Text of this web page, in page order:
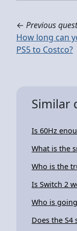
← Previous
How long can
PS5 to Costco?
Similar
Is 60Hz
What is the
Who is the
Is Switch 2
Who is
Does the S4